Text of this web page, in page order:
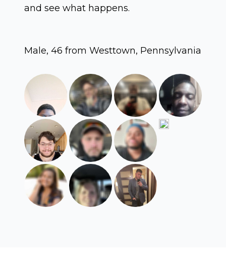
and see what happens.
Male, 46 from Westtown, Pennsylvania